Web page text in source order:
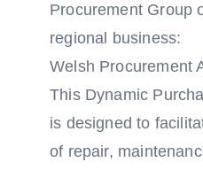
Procurement Group
regional business:
Welsh Procurement
This Dynamic
is designed to
of repair,